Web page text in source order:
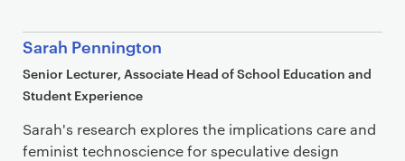
Sarah Pennington
Senior Lecturer, Associate Head of School Education and
Student Experience
Sarah's research explores the implications care and
feminist technoscience for speculative design